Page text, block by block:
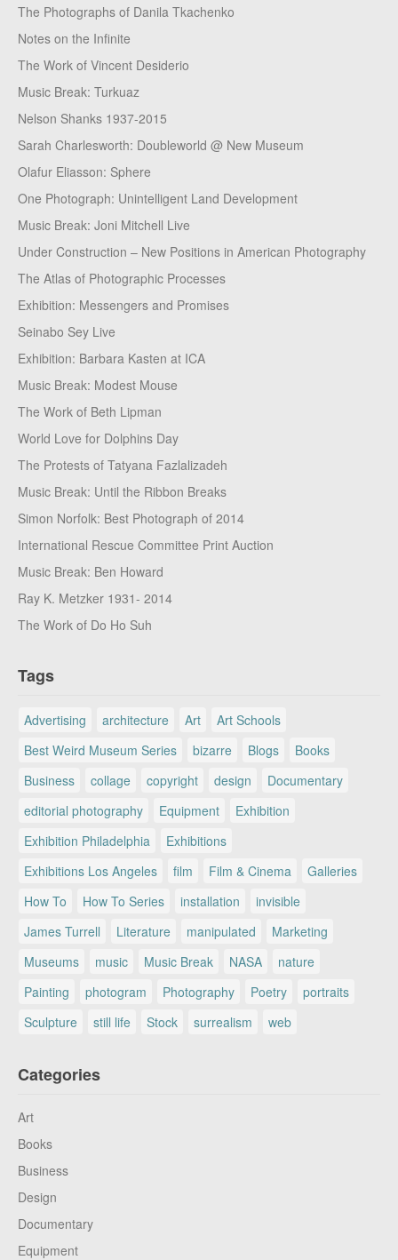
The Photographs of Danila Tkachenko
Notes on the Infinite
The Work of Vincent Desiderio
Music Break: Turkuaz
Nelson Shanks 1937-2015
Sarah Charlesworth: Doubleworld @ New Museum
Olafur Eliasson: Sphere
One Photograph: Unintelligent Land Development
Music Break: Joni Mitchell Live
Under Construction – New Positions in American Photography
The Atlas of Photographic Processes
Exhibition: Messengers and Promises
Seinabo Sey Live
Exhibition: Barbara Kasten at ICA
Music Break: Modest Mouse
The Work of Beth Lipman
World Love for Dolphins Day
The Protests of Tatyana Fazlalizadeh
Music Break: Until the Ribbon Breaks
Simon Norfolk: Best Photograph of 2014
International Rescue Committee Print Auction
Music Break: Ben Howard
Ray K. Metzker 1931- 2014
The Work of Do Ho Suh
Tags
Advertising architecture Art
Art Schools
Best Weird Museum Series
bizarre Blogs
Books
Business
collage copyright design
Documentary
editorial photography
Equipment
Exhibition
Exhibition Philadelphia
Exhibitions
Exhibitions Los Angeles
film Film & Cinema
Galleries
How To
How To Series installation
invisible
James Turrell
Literature manipulated
Marketing
Museums
music Music Break NASA
nature
Painting
photogram Photography Poetry
portraits
Sculpture
still life Stock surrealism web
Categories
Art
Books
Business
Design
Documentary
Equipment